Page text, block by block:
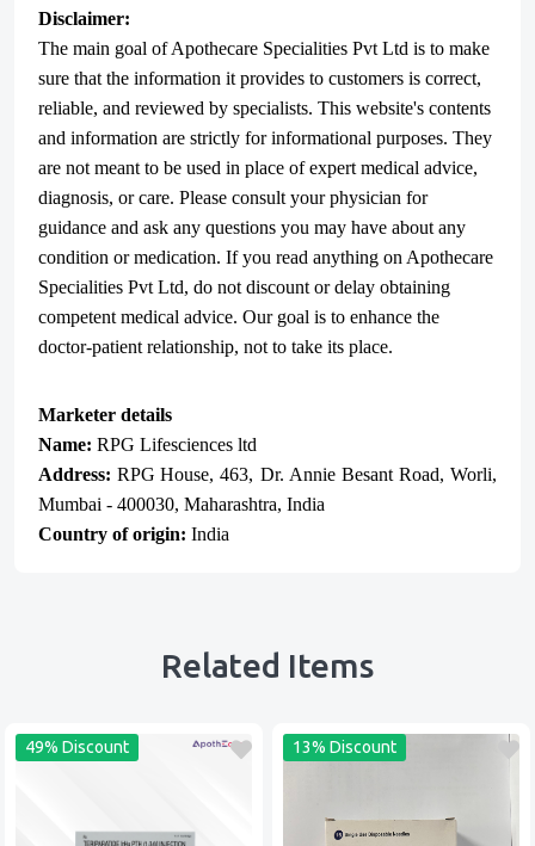
Disclaimer:
The main goal of Apothecare Specialities Pvt Ltd is to make
sure that the information it provides to customers is correct,
reliable, and reviewed by specialists. This website's contents
and information are strictly for informational purposes. They
are not meant to be used in place of expert medical advice,
diagnosis, or care. Please consult your physician for
guidance and ask any questions you may have about any
condition or medication. If you read anything on Apothecare
Specialities Pvt Ltd, do not discount or delay obtaining
competent medical advice. Our goal is to enhance the
doctor-patient relationship, not to take its place.
Marketer details
Name: RPG Lifesciences ltd
Address:RPG House, 463, Dr. Annie Besant Road, Worli,
Mumbai - 400030, Maharashtra, India
Country of origin: India
Related Items
49% Discount 13% Discount